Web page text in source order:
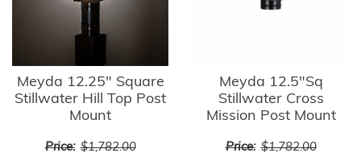
Meyda 12.25" Square
Stillwater Hill Top Post
Mount
Price: $1,782.00
Meyda 12.5"Sq
Stillwater Cross
Mission Post Mount
Price: $1,782.00